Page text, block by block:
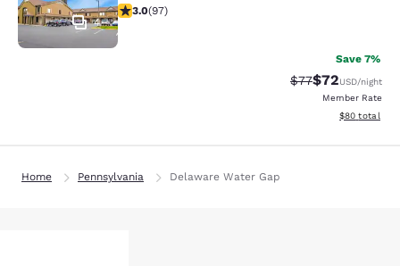
4
3.01 stars rating. Fair. 97 reviews
3.0(97)
Save 7%
Strikethrough
$77Discounted
$72USD/night
Member Rate
View
$80 total
Home Pennsylvania Delaware Water Gap